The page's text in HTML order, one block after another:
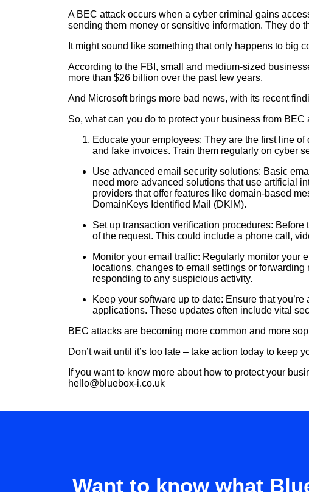
A BEC attack occurs when a cyber criminal gains
sending them money or sensitive information. They do
It might sound like something that only happens to big
According to the FBI, small and medium-sized
more than $26 billion over the past few years.
And Microsoft brings more bad news, with its recent
So, what can you do to protect your business from BEC
Educate your employees: They are the first line
and fake invoices. Train them regularly on cyber
Use advanced email security solutions: Basic
need more advanced solutions that use artificial
providers that offer features like domain-based
DomainKeys Identified Mail (DKIM).
Set up transaction verification procedures:
of the request. This could include a phone call,
Monitor your email traffic: Regularly monitor your
locations, changes to email settings or
responding to any suspicious activity.
Keep your software up to date: Ensure that
applications. These updates often include vital
BEC attacks are becoming more common and more
Don’t wait until it’s too late – take action today to keep
If you want to know more about how to protect your
hello@bluebox-i.co.uk
Want to know what